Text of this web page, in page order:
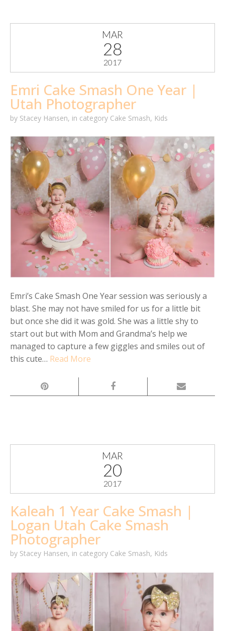
MAR
28
2017
Emri Cake Smash One Year |
Utah Photographer
by Stacey Hansen, in category Cake Smash, Kids
Emri’s Cake Smash One Year session was seriously a
blast. She may not have smiled for us for a little bit
but once she did it was gold. She was a little shy to
start out but with Mom and Grandma’s help we
managed to capture a few giggles and smiles out of
this cute… Read More
MAR
20
2017
Kaleah 1 Year Cake Smash |
Logan Utah Cake Smash
Photographer
by Stacey Hansen, in category Cake Smash, Kids